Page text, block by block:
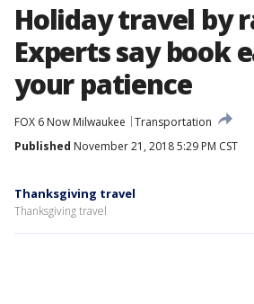
Holiday travel by
Experts say book
your patience
FOX 6 Now Milwaukee
Transportation
Published November 21, 2018 5:29 PM CST
Thanksgiving travel
Thanksgiving travel